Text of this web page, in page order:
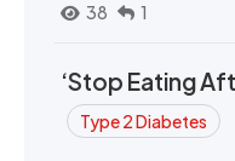
38
1
‘Stop Eating
Type 2 Diabetes